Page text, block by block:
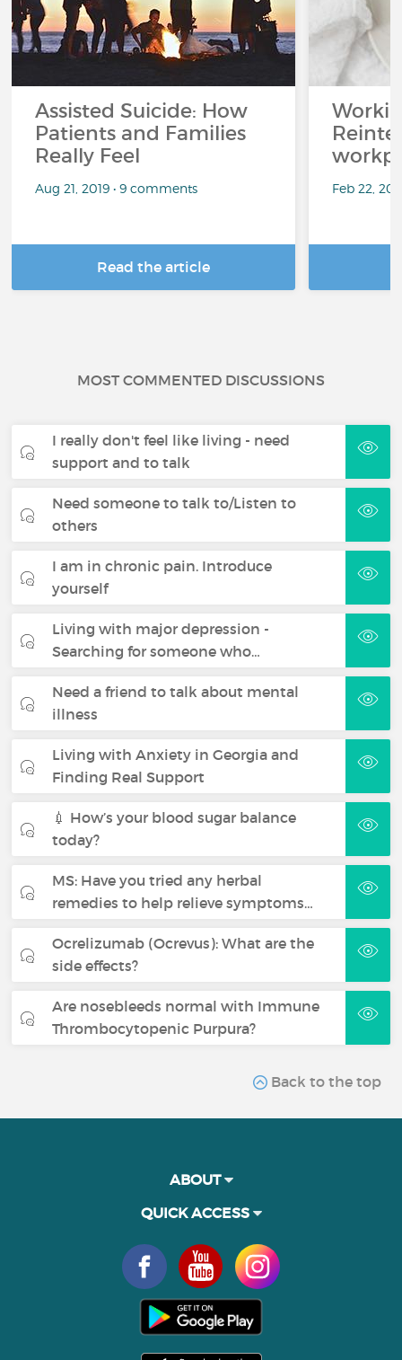
Assisted Suicide: How
Patients and Families
Really Feel
Aug 21, 2019 • 9 comments
Read the article
Feb 22,
MOST COMMENTED DISCUSSIONS
I really don't feel like living - need
support and to talk
Need someone to talk to/Listen to
others
I am in chronic pain. Introduce
yourself
Living with major depression -
Searching for someone who…
Need a friend to talk about mental
illness
Living with Anxiety in Georgia and
Finding Real Support
💉 How’s your blood sugar balance
today?
MS: Have you tried any herbal
remedies to help relieve symptoms…
Ocrelizumab (Ocrevus): What are the
side effects?
Are nosebleeds normal with Immune
Thrombocytopenic Purpura?
Back to the top
ABOUT
QUICK ACCESS